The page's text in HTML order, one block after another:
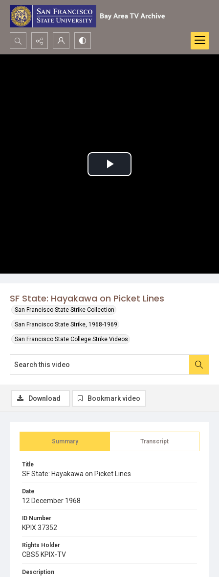
Search...
SF State: Hayakawa on Picket Lines
San Francisco State Strike Collection
San Francisco State Strike, 1968-1969
San Francisco State College Strike Videos
Play
Summary Transcript
Title
SF State: Hayakawa on Picket Lines
Date
12 December 1968
ID Number
KPIX 37352
Rights Holder
CBS5 KPIX-TV
Description
Download Bookmark video